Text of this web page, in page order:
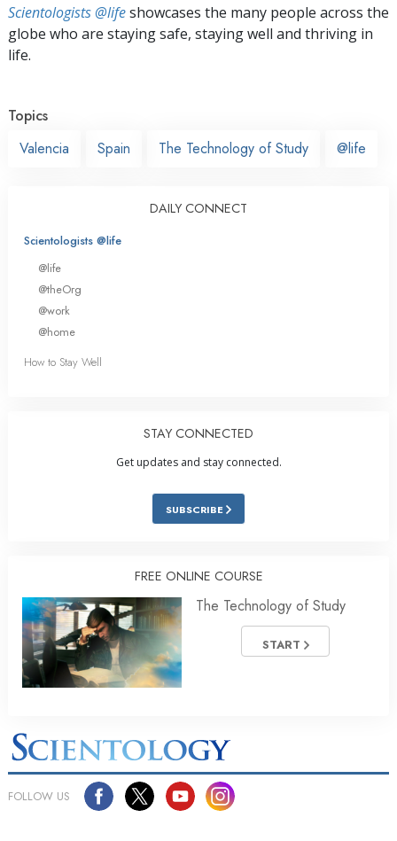
Scientologists @lifeshowcases the many people across the
globe who are staying safe, staying well and thriving in
life.
Topics
Valencia
Spain The Technology of Study @life
DAILY CONNECT
Scientologists @life
@life
@theOrg
@work
@home
How to Stay Well
STAY CONNECTED
Get updates and stay connected.
SUBSCRIBE
FREE ONLINE COURSE
The Technology of Study
START
FOLLOW US